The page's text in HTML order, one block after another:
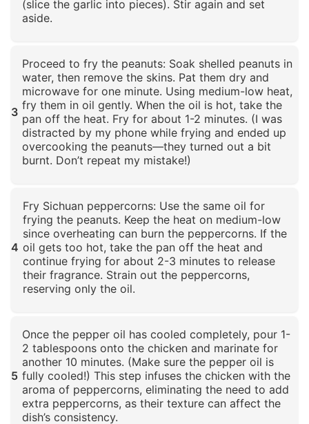
(slice the garlic into pieces). Stir again and set
aside.
3
Proceed to fry the peanuts: Soak shelled peanuts in
water, then remove the skins. Pat them dry and
microwave for one minute. Using medium-low heat,
fry them in oil gently. When the oil is hot, take the
pan off the heat. Fry for about 1-2 minutes. (I was
distracted by my phone while frying and ended up
overcooking the peanuts—they turned out a bit
burnt. Don’t repeat my mistake!)
4
Fry Sichuan peppercorns: Use the same oil for
frying the peanuts. Keep the heat on medium-low
since overheating can burn the peppercorns. If the
oil gets too hot, take the pan off the heat and
continue frying for about 2-3 minutes to release
their fragrance. Strain out the peppercorns,
reserving only the oil.
5
Once the pepper oil has cooled completely, pour 1-
2 tablespoons onto the chicken and marinate for
another 10 minutes. (Make sure the pepper oil is
fully cooled!) This step infuses the chicken with the
aroma of peppercorns, eliminating the need to add
extra peppercorns, as their texture can affect the
dish’s consistency.